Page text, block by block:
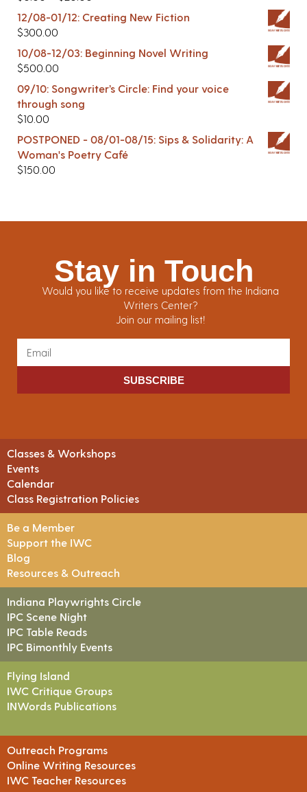
12/08-01/12: Creating New Fiction
$300.00
10/08-12/03: Beginning Novel Writing
$500.00
09/10: Songwriter’s Circle: Find your voice
through song
$10.00
POSTPONED - 08/01-08/15: Sips & Solidarity: A
Woman's Poetry Café
$150.00
Stay in Touch
Would you like to receive updates from the Indiana
Writers Center?
Join our mailing list!
SUBSCRIBE
Classes & Workshops
Events
Calendar
Class Registration Policies
Be a Member
Support the IWC
Blog
Resources & Outreach
Indiana Playwrights Circle
IPC Scene Night
IPC Table Reads
IPC Bimonthly Events
Flying Island
IWC Critique Groups
INWords Publications
Outreach Programs
Online Writing Resources
IWC Teacher Resources